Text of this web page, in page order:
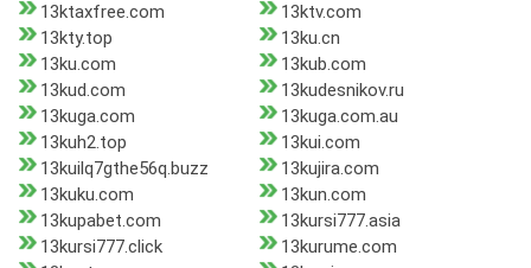
13ktaxfree.com
13ktv.com
13kty.top
13ku.cn
13ku.com
13kub.com
13kud.com
13kudesnikov.ru
13kuga.com
13kuga.com.au
13kuh2.top
13kui.com
13kuilq7gthe56q.buzz
13kujira.com
13kuku.com
13kun.com
13kupabet.com
13kursi777.asia
13kursi777.click
13kurume.com